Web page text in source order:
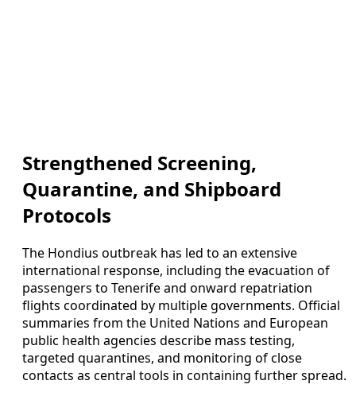
Strengthened Screening,
Quarantine, and Shipboard
Protocols
The Hondius outbreak has led to an extensive
international response, including the evacuation of
passengers to Tenerife and onward repatriation
flights coordinated by multiple governments. Official
summaries from the United Nations and European
public health agencies describe mass testing,
targeted quarantines, and monitoring of close
contacts as central tools in containing further spread.